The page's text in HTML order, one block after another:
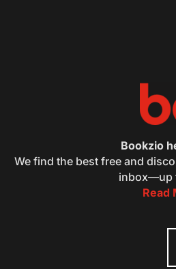
Bookzio
We find the best free and
inbox—up
Read